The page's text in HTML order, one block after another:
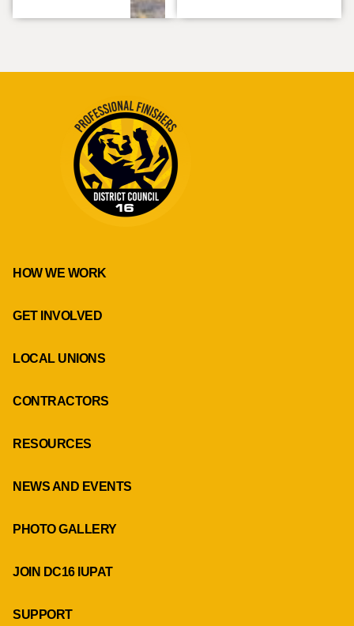
HOW WE WORK
GET INVOLVED
LOCAL UNIONS
CONTRACTORS
RESOURCES
NEWS AND EVENTS
PHOTO GALLERY
JOIN DC16 IUPAT
SUPPORT